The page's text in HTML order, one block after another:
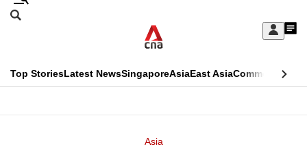
Skip
Sign
My
menu
Search
CNAR
Top StoriesLatest NewsSingaporeAsiaEast AsiaCommentary
Asia
This